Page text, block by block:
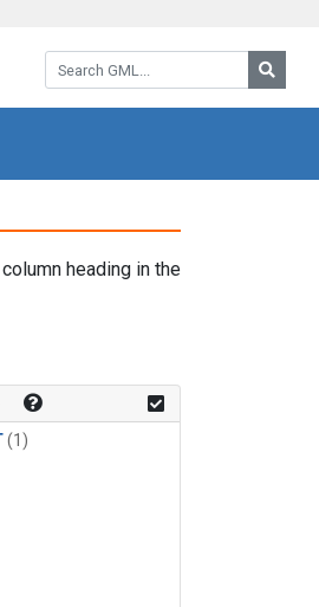
Search GML:
heading in the
(1)